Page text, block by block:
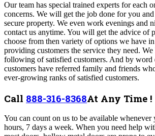
Our team has special trained experts for each
concerns. We will get the job done for you
secure property. We even work evenings and
contact us anytime. You will get the advice of
choose from then variety of options we have
providing customers the service they need.
following of satisfied customers. And by word
customers have referred family and friends
ever-growing ranks of satisfied customers.
Call 888-316-8368At Any Time !
You can count on us to be available whenever
hours, 7 days a week. When you need help